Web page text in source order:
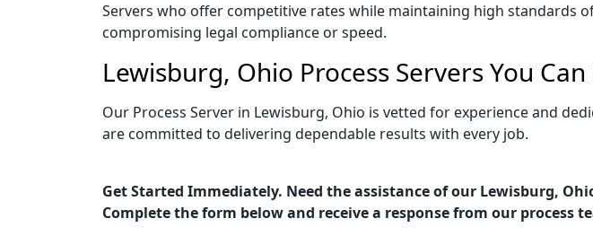
Servers who offer competitive rates while maintaining high standards
compromising legal compliance or speed.
Lewisburg, Ohio Process Servers You
Our Process Server in Lewisburg, Ohio is vetted for experience and
are committed to delivering dependable results with every job.
Get Started Immediately. Need the assistance of our Lewisburg,
Complete the form below and receive a response from our process